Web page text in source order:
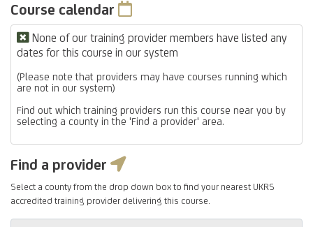
Course calendar
None of our training provider members have listed any
dates for this course in our system
(Please note that providers may have courses running which
are not in our system)
Find out which training providers run this course near you by
selecting a county in the 'Find a provider' area.
Find a provider
Select a county from the drop down box to find your nearest UKRS
accredited training provider delivering this course.